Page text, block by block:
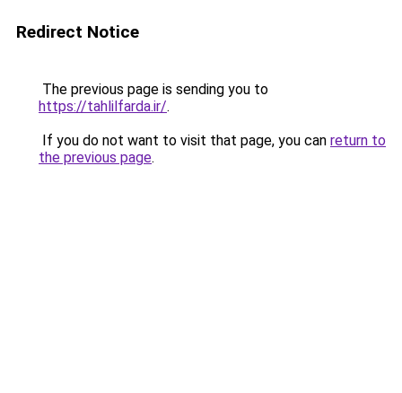
Redirect Notice
The previous page is sending you to
https://tahlilfarda.ir/.
If you do not want to visit that page, you can return to
the previous page.